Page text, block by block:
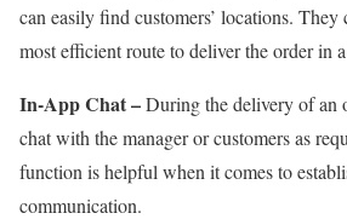
can easily find customers’ locations. They
most efficient route to deliver the order in
In-App Chat –During the delivery of an
chat with the manager or customers as
function is helpful when it comes to
communication.